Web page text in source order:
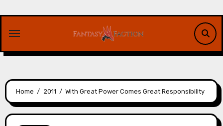
content
Home 2011 With Great Power Comes Great Responsibility